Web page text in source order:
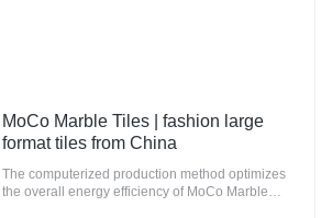
MoCo Marble Tiles | fashion large
format tiles from China
The computerized production method optimizes
the overall energy efficiency of MoCo Marble